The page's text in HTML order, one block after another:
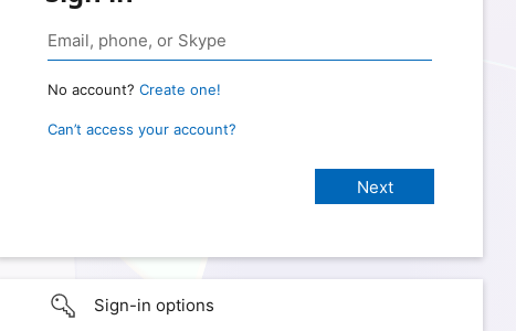
No account? Create one!
Can’t access your account?
Sign-in options